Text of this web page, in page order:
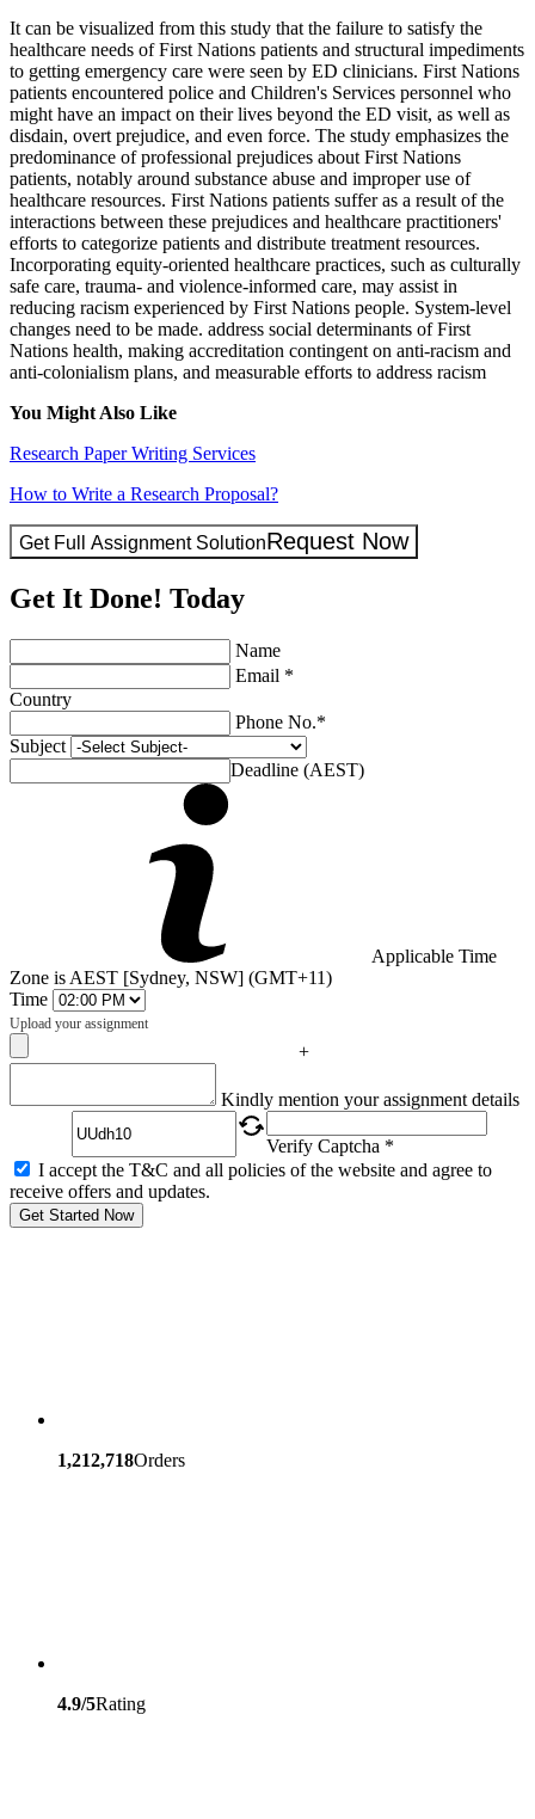
It can be visualized from this study that the failure to satisfy the
healthcare needs of First Nations patients and structural impediments
to getting emergency care were seen by ED clinicians. First Nations
patients encountered police and Children's Services personnel who
might have an impact on their lives beyond the ED visit, as well as
disdain, overt prejudice, and even force. The study emphasizes the
predominance of professional prejudices about First Nations
patients, notably around substance abuse and improper use of
healthcare resources. First Nations patients suffer as a result of the
interactions between these prejudices and healthcare practitioners'
efforts to categorize patients and distribute treatment resources.
Incorporating equity-oriented healthcare practices, such as culturally
safe care, trauma- and violence-informed care, may assist in
reducing racism experienced by First Nations people. System-level
changes need to be made. address social determinants of First
Nations health, making accreditation contingent on anti-racism and
anti-colonialism plans, and measurable efforts to address racism
You Might Also Like
Research Paper Writing Services
How to Write a Research Proposal?
Get Full Assignment SolutionRequest Now
Get It Done! Today
Name
Email *
Country
Phone No.*
Subject
Deadline (AEST)
Applicable Time
Zone is AEST [Sydney, NSW] (GMT+11)
Time
Upload your assignment
+
Kindly mention your assignment details
Verify Captcha *
I accept the T&C and all policies of the website and agree to
receive offers and updates.
Get Started Now
1,212,718Orders
4.9/5Rating